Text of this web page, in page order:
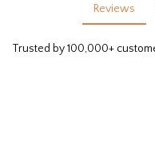
Reviews
Trusted by 100,000+